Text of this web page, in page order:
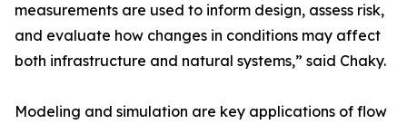
measurements are used to inform design, assess risk,
and evaluate how changes in conditions may affect
both infrastructure and natural systems,” said Chaky.
Modeling and simulation are key applications of flow